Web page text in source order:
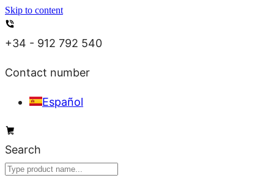
Skip to content
+34 - 912 792 540
Contact number
Español
Search